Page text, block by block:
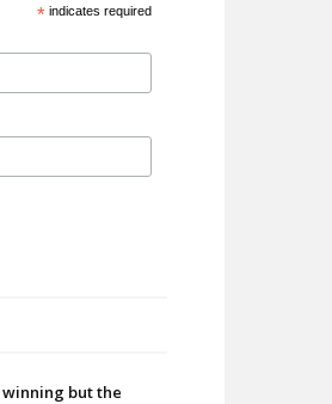
* indicates required
winning but the